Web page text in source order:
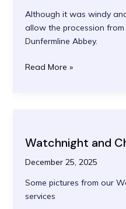
Although it was windy
allow the procession
Dunfermline Abbey.
Palm
Read More »
Watchnight and
December 25, 2025
Some pictures from our
services